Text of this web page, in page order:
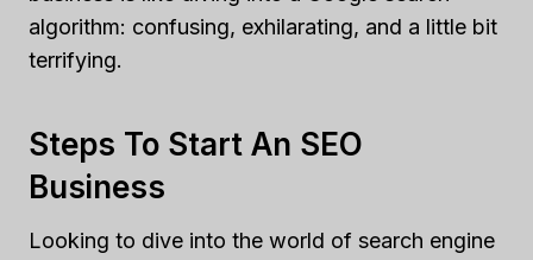
algorithm: confusing, exhilarating, and a little bit
terrifying.
Steps To Start An SEO
Business
Looking to dive into the world of search engine